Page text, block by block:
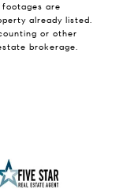
footages are
already listed.
or other
brokerage.